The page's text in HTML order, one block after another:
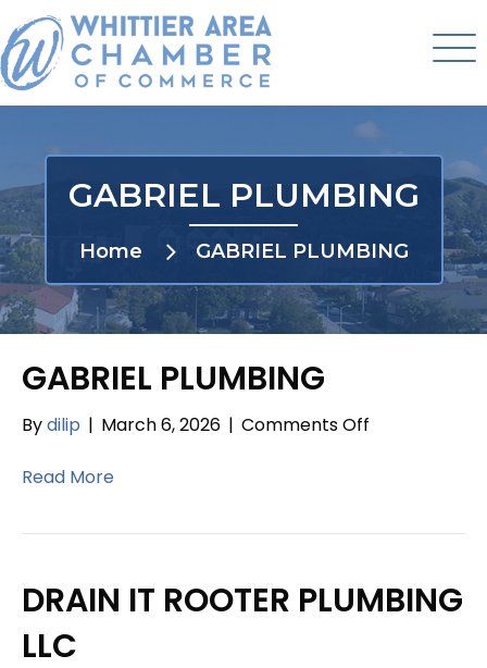
GABRIEL PLUMBING
Home GABRIEL PLUMBING
GABRIEL PLUMBING
Bydilip | March 6, 2026 | Comments Off
Read More
DRAIN IT ROOTER PLUMBING
LLC